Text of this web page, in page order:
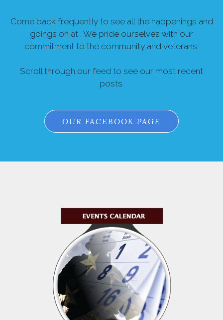
Come back frequently to see all the happenings and
goings on at . We pride ourselves with our
commitment to the community and veterans.
Scroll through our feed to see our most recent
posts.
OUR FACEBOOK PAGE